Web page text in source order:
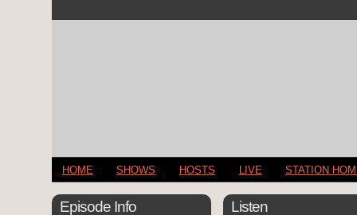
HOME SHOWS HOSTS LIVE STATION
Episode Info Listen